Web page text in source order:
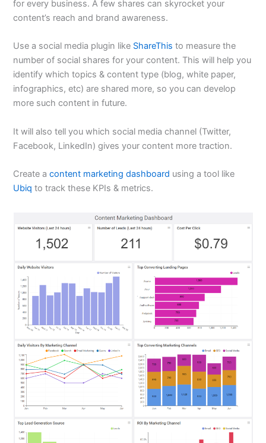
for every business. A few shares can skyrocket your
content’s reach and brand awareness.
Use a social media plugin like ShareThis to measure the
number of social shares for your content. This will help you
identify which topics & content type (blog, white paper,
infographics, etc) are shared more, so you can develop
more such content in future.
It will also tell you which social media channel (Twitter,
Facebook, LinkedIn) gives your content more traction.
Create acontent marketing dashboard using a tool like
Ubiq to track these KPIs & metrics.